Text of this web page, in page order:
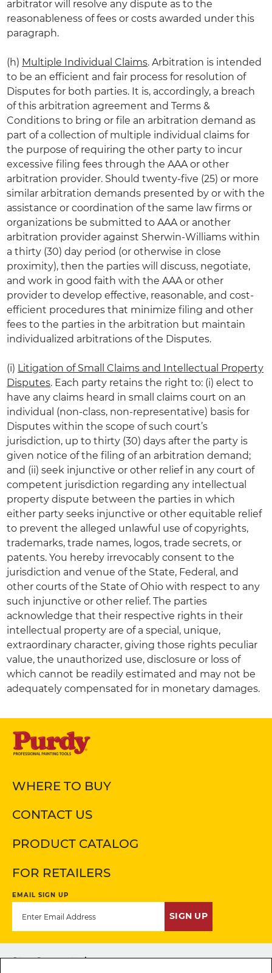
arbitrator will resolve any dispute as to the
reasonableness of fees or costs awarded under this
paragraph.
(h) Multiple Individual Claims. Arbitration is intended
to be an efficient and fair process for resolution of
Disputes for both parties. It is, accordingly, a breach
of this arbitration agreement and Terms &
Conditions to bring or file an arbitration demand as
part of a collection of multiple individual claims for
the purpose of requiring the other party to incur
excessive filing fees through the AAA or other
arbitration provider. Should twenty-five (25) or more
similar arbitration demands presented by or with the
assistance or coordination of the same law firms or
organizations be submitted to AAA or another
arbitration provider against Sherwin-Williams within
a thirty (30) day period (or otherwise in close
proximity), then the parties will discuss, negotiate,
and work in good faith with the AAA or other
provider to develop effective, reasonable, and cost-
efficient procedures that minimize filing and other
fees to the parties in the arbitration but maintain
individualized arbitrations of the Disputes.
(i) Litigation of Small Claims and Intellectual Property
Disputes. Each party retains the right to: (i) elect to
have any claims heard in small claims court on an
individual (non-class, non-representative) basis for
Disputes within the scope of such court’s
jurisdiction, up to thirty (30) days after the party is
given notice of the filing of an arbitration demand;
and (ii) seek injunctive or other relief in any court of
competent jurisdiction regarding any intellectual
property dispute between the parties in which
either party seeks injunctive or other equitable relief
to prevent the alleged unlawful use of copyrights,
trademarks, trade names, logos, trade secrets, or
patents. You hereby irrevocably consent to the
jurisdiction and venue of the State, Federal, and
other courts of the State of Ohio with respect to any
such injunctive or other relief. The parties
acknowledge that their respective rights in their
intellectual property are of a special, unique,
extraordinary character, giving those rights peculiar
value, the unauthorized use, disclosure or loss of
which cannot be readily estimated and may not be
adequately compensated for in monetary damages.
WHERE TO BUY
CONTACT US
PRODUCT CATALOG
FOR RETAILERS
EMAIL SIGN UP
SIGN UP
Stay Connected